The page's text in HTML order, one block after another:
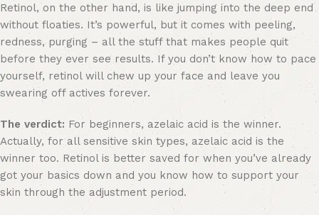
Retinol, on the other hand, is like jumping into the deep end
without floaties. It’s powerful, but it comes with peeling,
redness, purging – all the stuff that makes people quit
before they ever see results. If you don’t know how to pace
yourself, retinol will chew up your face and leave you
swearing off actives forever.
The verdict: For beginners, azelaic acid is the winner.
Actually, for all sensitive skin types, azelaic acid is the
winner too. Retinol is better saved for when you’ve already
got your basics down and you know how to support your
skin through the adjustment period.